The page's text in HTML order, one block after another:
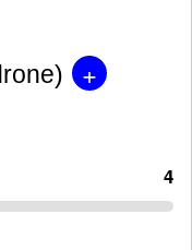
+
4